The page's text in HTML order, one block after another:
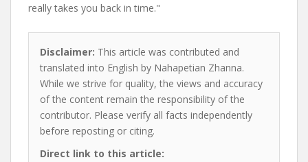
really takes you back in time."
Disclaimer: This article was contributed and
translated into English by Nahapetian Zhanna.
While we strive for quality, the views and accuracy
of the content remain the responsibility of the
contributor. Please verify all facts independently
before reposting or citing.
Direct link to this article: